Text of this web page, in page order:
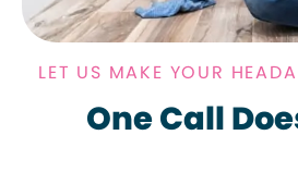
LET US MAKE YOUR
One Call